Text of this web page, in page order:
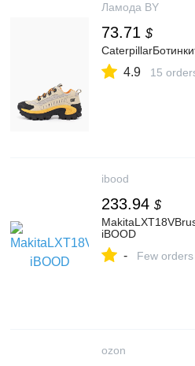
Ламода BY
73.71 $
4.9 15
ibood
233.94 $
iBOOD
- Few orders
ozon